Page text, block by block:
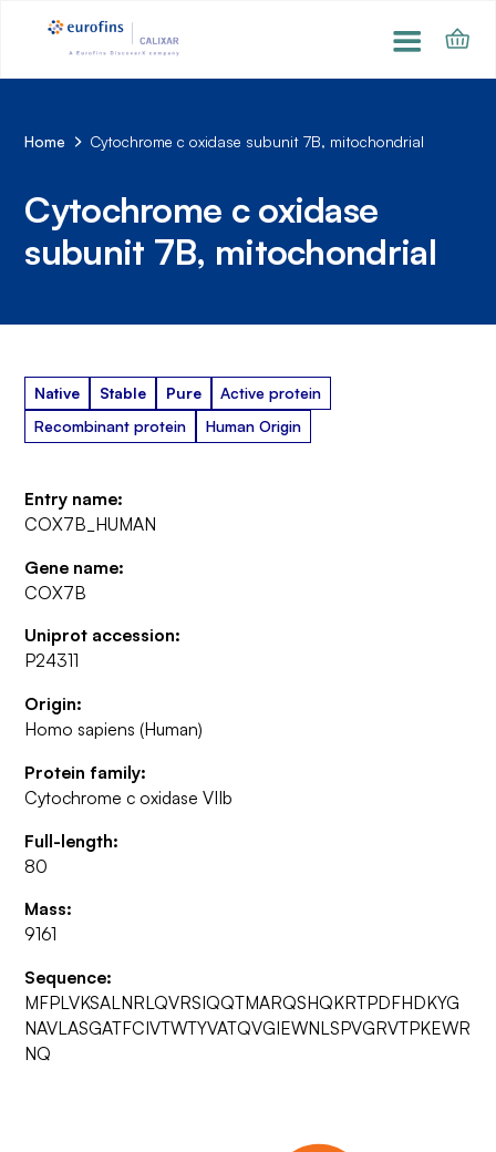
Home Cytochrome c oxidase subunit 7B, mitochondrial
Cytochrome c oxidase
subunit 7B, mitochondrial
Native Stable Pure
Active protein
Recombinant protein
Human Origin
Entry name:
COX7B_HUMAN
Gene name:
COX7B
Uniprot accession:
P24311
Origin:
Homo sapiens (Human)
Protein family:
Cytochrome c oxidase VIIb
Full-length:
80
Mass:
9161
Sequence:
MFPLVKSALNRLQVRSIQQTMARQSHQKRTPDFHDKYG
NAVLASGATFCIVTWTYVATQVGIEWNLSPVGRVTPKEWR
NQ